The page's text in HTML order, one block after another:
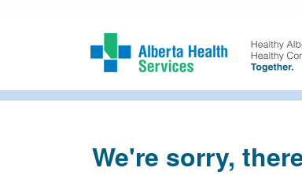
We're sorry,